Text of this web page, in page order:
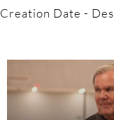
Creation Date -
Duration